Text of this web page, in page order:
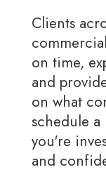
Clients
on time,
and
on what
schedule
you're
and